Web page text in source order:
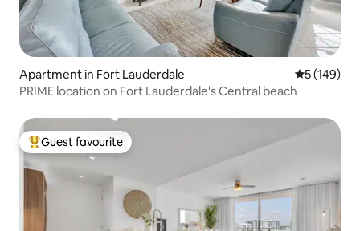
Apartment in Fort Lauderdale 5 out of 5
5 (149)
PRIME location on Fort Lauderdale's Central beach
Top guest favourite
Guest favourite